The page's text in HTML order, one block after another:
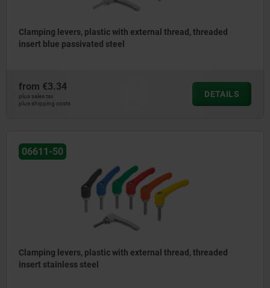
Clamping levers, plastic with external thread, threaded
insert blue passivated steel
from €3.34
plus sales tax
plus shipping costs
DETAILS
06611-50
Clamping levers, plastic with external thread, threaded
insert stainless steel